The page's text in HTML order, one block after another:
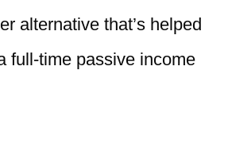
alternative that’s helped
full-time passive income